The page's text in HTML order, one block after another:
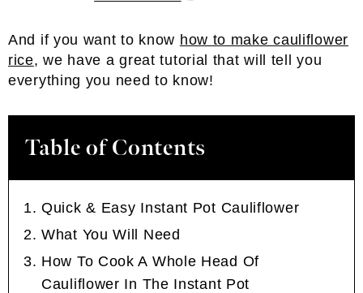
And if you want to know how to make cauliflower
rice, we have a great tutorial that will tell you
everything you need to know!
Table of Contents
Quick & Easy Instant Pot Cauliflower
What You Will Need
How To Cook A Whole Head Of
Cauliflower In The Instant Pot